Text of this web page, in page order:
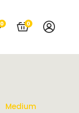
0 0
Medium